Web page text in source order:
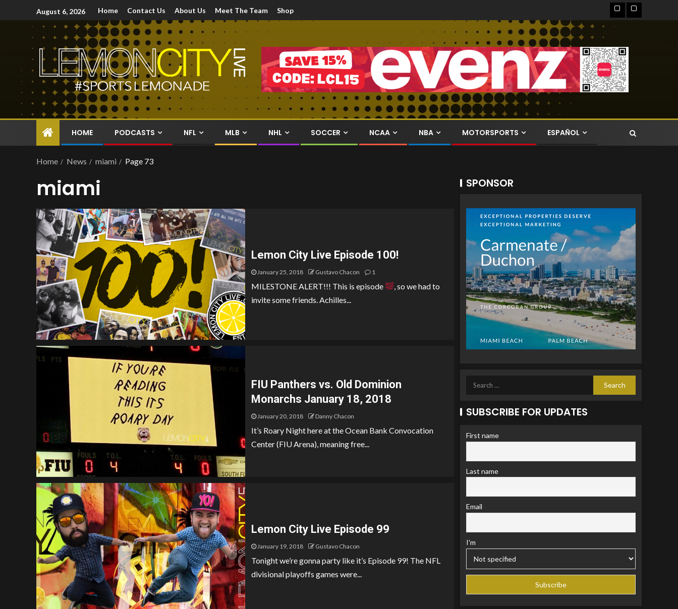
August 6, 2026 Home Contact Us About Us Meet The Team Shop
HOME PODCASTS NFL MLB NHL SOCCER NCAA NBA MOTORSPORTS ESPAÑOL
Home News miami Page 73
miami
Lemon City Live Episode 100!
January 25, 2018 Gustavo Chacon 1
MILESTONE ALERT!!! This is episode
, so we had to
invite some friends. Achilles...
FIU Panthers vs. Old Dominion
Monarchs January 18, 2018
January 20, 2018 Danny Chacon
It’s Roary Night here at the Ocean Bank Convocation
Center (FIU Arena), meaning free...
Lemon City Live Episode 99
January 19, 2018 Gustavo Chacon
Tonight we’re gonna party like it’s Episode 99! The NFL
divisional playoffs games were...
SPONSOR
SUBSCRIBE FOR UPDATES
First name
Last name
Email
I'm